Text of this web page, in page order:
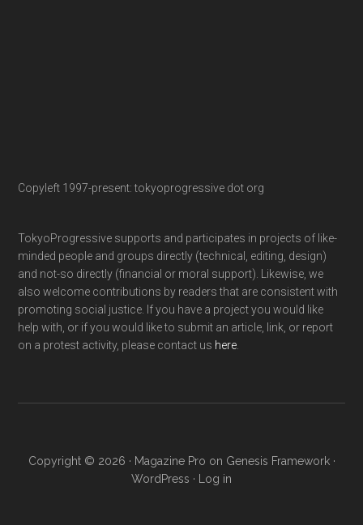
Copyleft 1997-present: tokyoprogressive dot org
TokyoProgressive supports and participates in projects of like-
minded people and groups directly (technical, editing, design)
and not-so directly (financial or moral support). Likewise, we
also welcome contributions by readers that are consistent with
promoting social justice. If you have a project you would like
help with, or if you would like to submit an article, link, or report
on a protest activity, please contact us here
Copyright © 2026 · Magazine Pro on Genesis Framework·
WordPress · Log in